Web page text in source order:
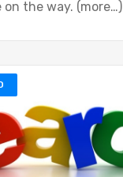
on the way. (more…)